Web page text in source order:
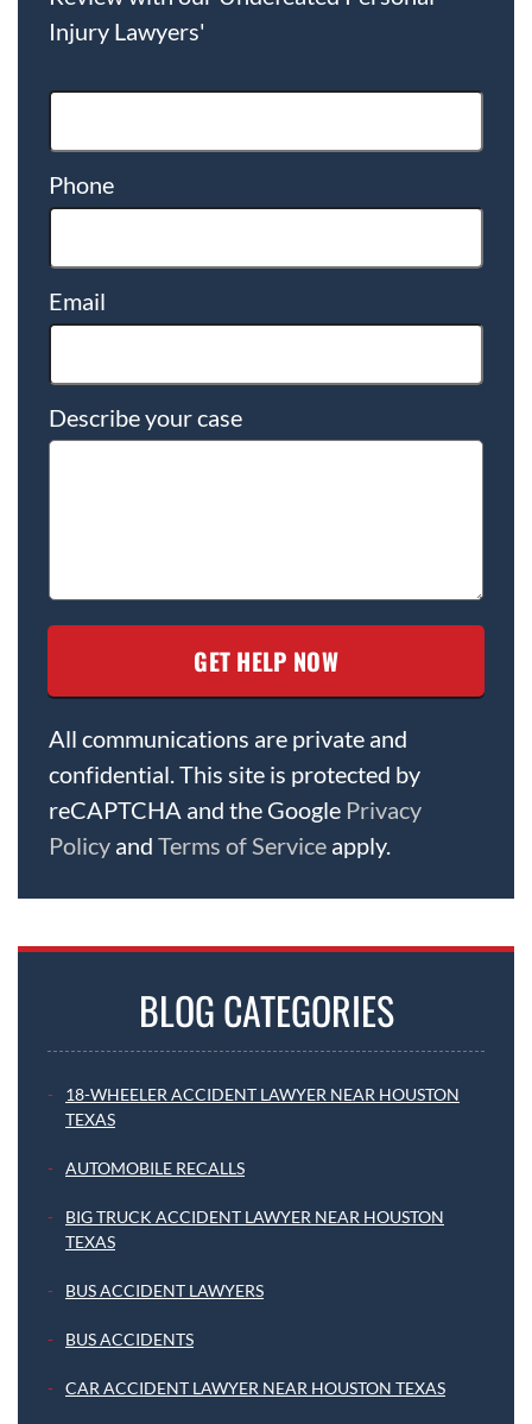
Injury Lawyers'
Phone
Email
Describe your case
All communications are private and
confidential. This site is protected by
reCAPTCHA and the Google Privacy
Policy and Terms of Service apply.
BLOG CATEGORIES
18-WHEELER ACCIDENT LAWYER NEAR HOUSTON
TEXAS
AUTOMOBILE RECALLS
BIG TRUCK ACCIDENT LAWYER NEAR HOUSTON
TEXAS
BUS ACCIDENT LAWYERS
BUS ACCIDENTS
CAR ACCIDENT LAWYER NEAR HOUSTON TEXAS